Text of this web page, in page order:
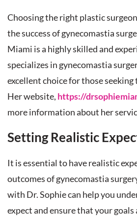
Choosing the right plastic
the success of gynecomastia
Miami is a highly skilled and
specializes in gynecomastia
excellent choice for those
Her website, https://
more information about her
Setting Realistic
It is essential to have realistic
outcomes of gynecomastia
with Dr. Sophie can help you
expect and ensure that your